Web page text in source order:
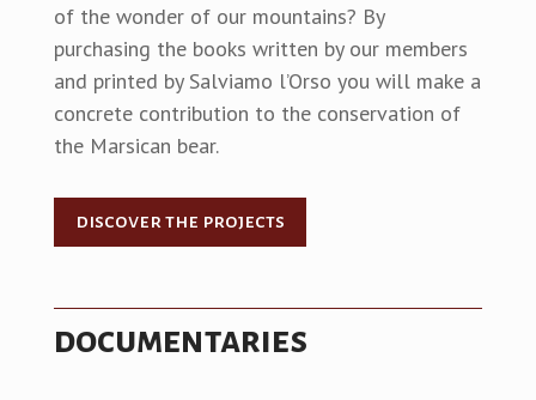
of the wonder of our mountains? By
purchasing the books written by our members
and printed by Salviamo l’Orso you will make a
concrete contribution to the conservation of
the Marsican bear.
discover the projects
documentaries